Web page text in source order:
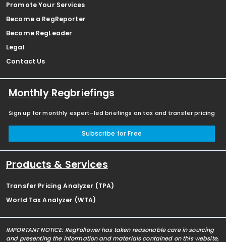
Promote Your Services
Become a RegReporter
Become RegLeader
Legal
Contact Us
Monthly Regbriefings
Sign up for monthly expert-led briefings on tax and transfer pricing
Subscribe for Free
Products & Services
Transfer Pricing Analyzer (TPA)
World Tax Analyzer (WTA)
IMPORTANT NOTICE: RegFollower has taken reasonable care in sourcing
and presenting the information and materials contained on this website,